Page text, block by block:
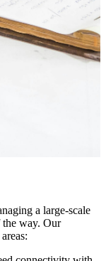
a large-scale
the way. Our